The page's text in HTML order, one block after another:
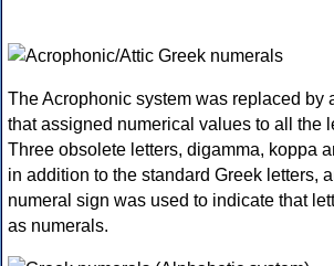
The Acrophonic system was replaced by
that assigned numerical values to all the
Three obsolete letters, digamma, koppa
in addition to the standard Greek letters,
numeral sign was used to indicate that
as numerals.